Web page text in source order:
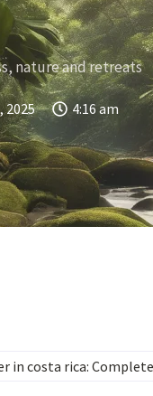
nature and retreats
2025 4:16 am
in costa rica: